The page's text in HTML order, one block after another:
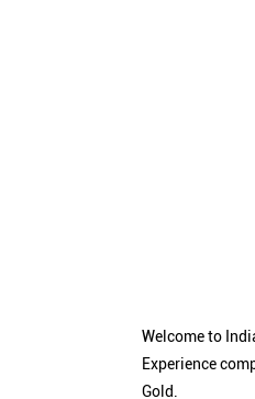
Welcome to
Experience
Gold.